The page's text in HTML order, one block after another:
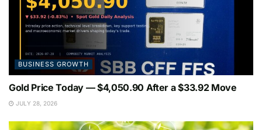
BUSINESS GROWTH
Gold Price Today — $4,050.90 After a $33.92 Move
JULY 28, 2026